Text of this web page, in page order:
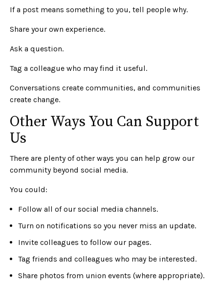
If a post means something to you, tell people why.
Share your own experience.
Ask a question.
Tag a colleague who may find it useful.
Conversations create communities, and communities
create change.
Other Ways You Can Support
Us
There are plenty of other ways you can help grow our
community beyond social media.
You could:
Follow all of our social media channels.
Turn on notifications so you never miss an update.
Invite colleagues to follow our pages.
Tag friends and colleagues who may be interested.
Share photos from union events (where appropriate).